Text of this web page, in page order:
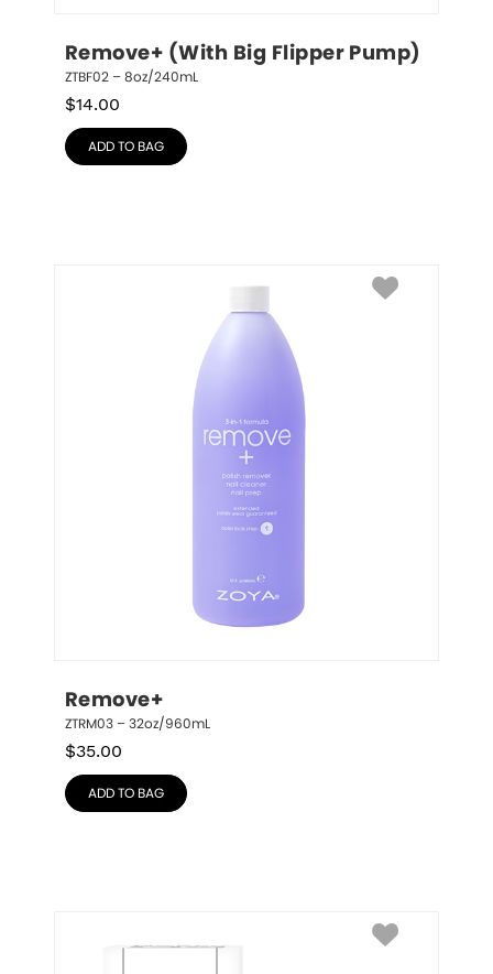
Remove+ (With Big Flipper Pump)
ZTBF02 – 8oz/240mL
$14.00
ADD TO BAG
Remove+
ZTRM03 – 32oz/960mL
$35.00
ADD TO BAG